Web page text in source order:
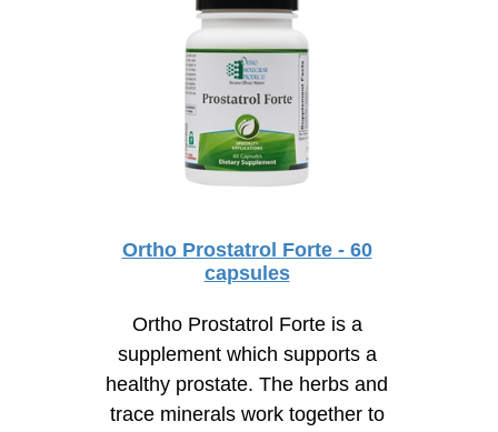
Ortho Prostatrol Forte - 60
capsules
Ortho Prostatrol Forte is a
supplement which supports a
healthy prostate. The herbs and
trace minerals work together to